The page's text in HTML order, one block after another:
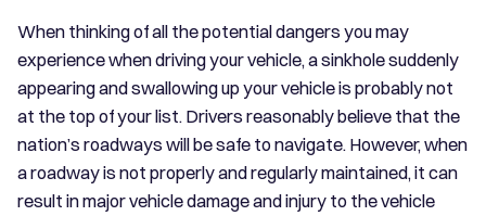
When thinking of all the potential dangers you may
experience when driving your vehicle, a sinkhole suddenly
appearing and swallowing up your vehicle is probably not
at the top of your list. Drivers reasonably believe that the
nation’s roadways will be safe to navigate. However, when
a roadway is not properly and regularly maintained, it can
result in major vehicle damage and injury to the vehicle